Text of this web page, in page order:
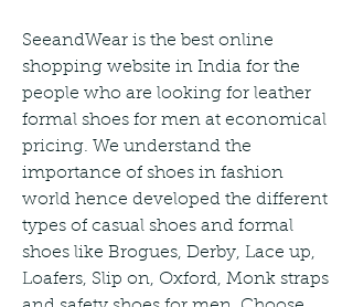
SeeandWear is the best online
shopping website in India for the
people who are looking for leather
formal shoes for men at economical
pricing. We understand the
importance of shoes in fashion
world hence developed the different
types of casual shoes and formal
shoes like Brogues, Derby, Lace up,
Loafers, Slip on, Oxford, Monk straps